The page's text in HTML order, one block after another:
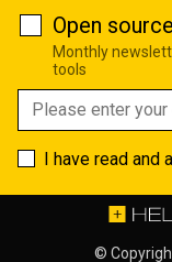
Open source
Monthly
tools
I have read and
©